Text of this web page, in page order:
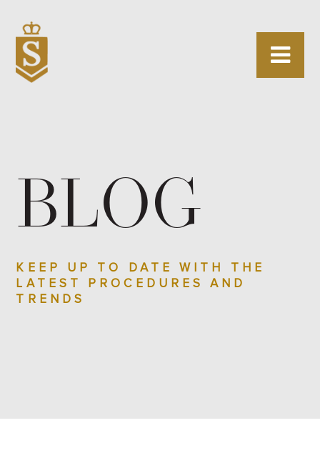
BLOG
KEEP UP TO DATE WITH THE
LATEST PROCEDURES AND
TRENDS